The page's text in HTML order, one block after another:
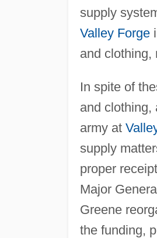
supply
Valley Forge
and clothing,
In spite of
and clothing,
army at
supply
proper
Major
Greene
the funding,